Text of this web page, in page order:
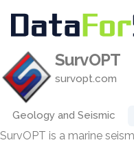
SurvOPT
survopt.com
Geology and Seismic
SurvOPT is a marine